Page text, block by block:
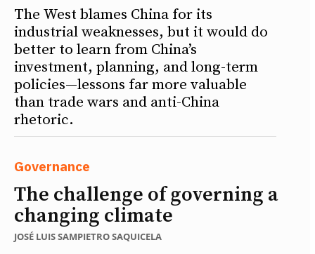
The West blames China for its
industrial weaknesses, but it would do
better to learn from China’s
investment, planning, and long-term
policies—lessons far more valuable
than trade wars and anti-China
rhetoric.
Governance
The challenge of governing a
changing climate
JOSÉ LUIS SAMPIETRO SAQUICELA